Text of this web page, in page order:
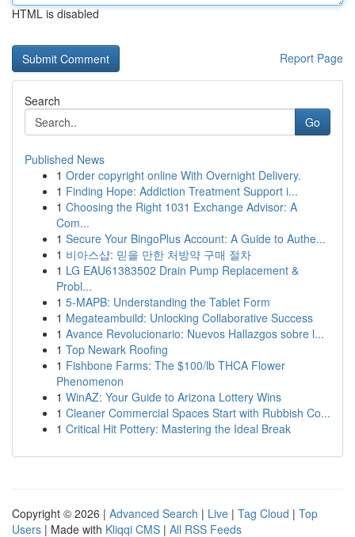
HTML is disabled
Report Page
Search
Go
Published News
1 Order copyright online With Overnight Delivery.
1 Finding Hope: Addiction Treatment Support i...
1 Choosing the Right 1031 Exchange Advisor: A
Com...
1 Secure Your BingoPlus Account: A Guide to Authe...
1 비아스샵: 믿을 만한 처방약 구매 절차
1 LG EAU61383502 Drain Pump Replacement &
Probl...
1 5-MAPB: Understanding the Tablet Form
1 Megateambuild: Unlocking Collaborative Success
1 Avance Revolucionario: Nuevos Hallazgos sobre l...
1 Top Newark Roofing
1 Fishbone Farms: The $100/lb THCA Flower
Phenomenon
1 WinAZ: Your Guide to Arizona Lottery Wins
1 Cleaner Commercial Spaces Start with Rubbish Co...
1 Critical Hit Pottery: Mastering the Ideal Break
Copyright © 2026 | Advanced Search | Live | Tag Cloud | Top
Users | Made with Kliqqi CMS | All RSS Feeds